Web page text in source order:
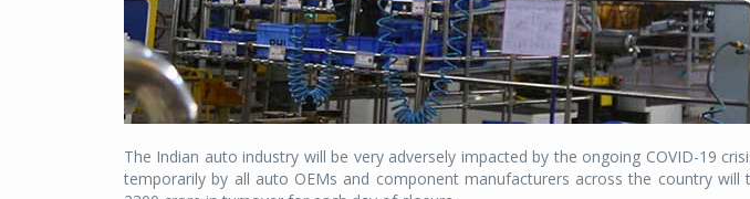
The Indian auto industry will be very adversely impacted by the ongoing COVID-19
temporarily by all auto OEMs and component manufacturers across the country